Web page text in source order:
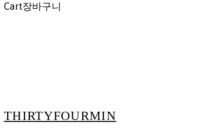
Cart장바구니
THIRTYFOURMIN